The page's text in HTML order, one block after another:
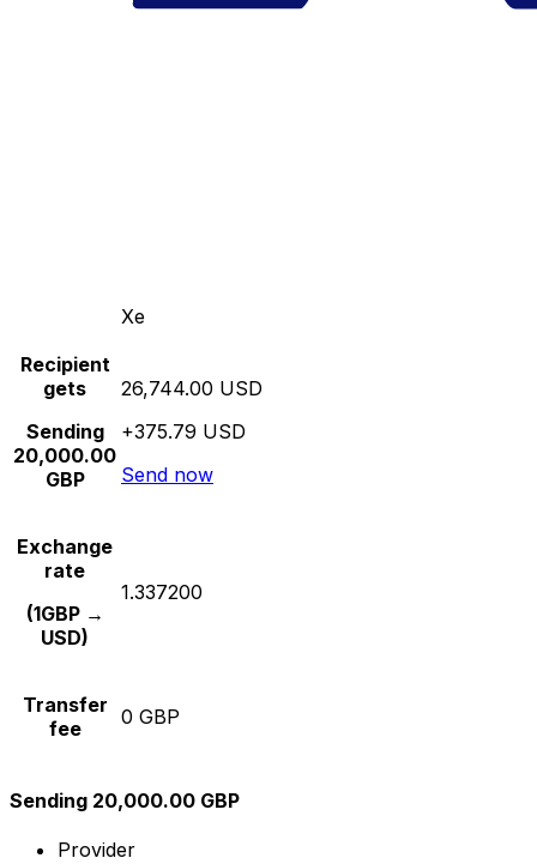
Xe
Recipient
gets
Sending
20,000.00
GBP
26,744.00 USD
+375.79 USD
Send now
Exchange
rate
(1GBP →
USD)
1.337200
Transfer
fee
0 GBP
Sending 20,000.00 GBP
Provider